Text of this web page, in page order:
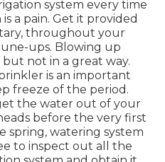
system every time
a pain. Get it provided
throughout your
ups. Blowing up
not in a great way.
is an important
freeze of the period.
the water out of your
before the very first
spring, watering system
to inspect out all the